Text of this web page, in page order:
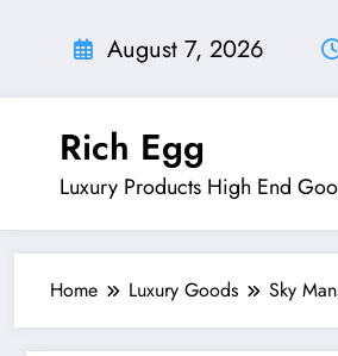
August 7, 2026
Rich Egg
Luxury Products High End
Home Luxury Goods Sky